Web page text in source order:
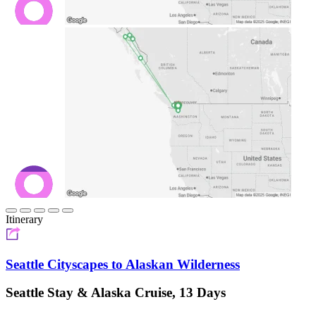
Itinerary
Seattle Cityscapes to Alaskan Wilderness
Seattle Stay & Alaska Cruise, 13 Days